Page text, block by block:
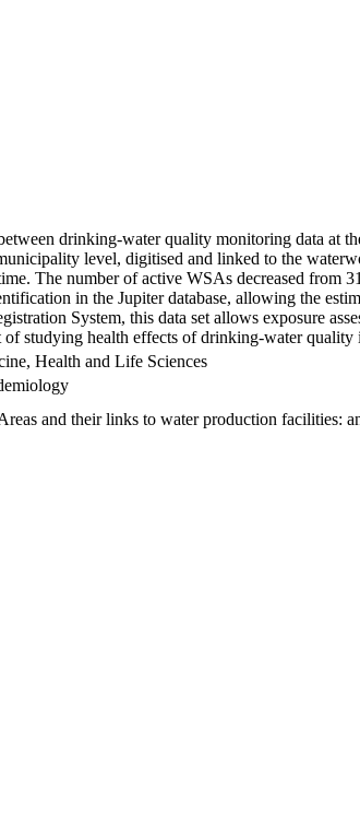
drinking-water quality monitoring data at
level, digitised and linked to the
The number of active WSAs decreased from
in the Jupiter database, allowing the
System, this data set allows exposure
of studying health effects of drinking-water
Health and Life Sciences
and their links to water production facilities: